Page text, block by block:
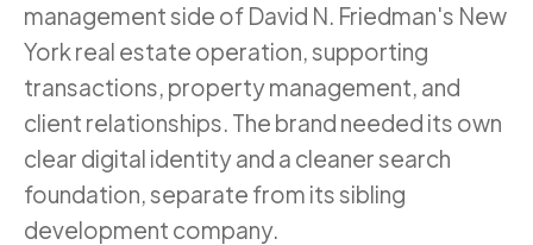
management side of David N. Friedman's New
York real estate operation, supporting
transactions, property management, and
client relationships. The brand needed its own
clear digital identity and a cleaner search
foundation, separate from its sibling
development company.